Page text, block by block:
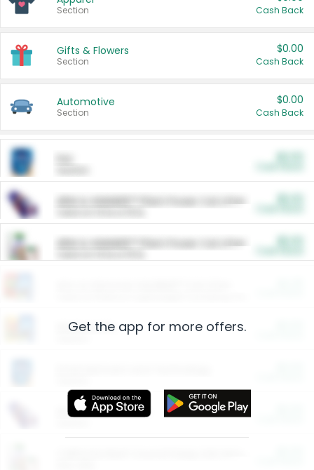
Section Cash Back
Gifts & Flowers
Section
$0.00
Cash Back
Automotive
Section
$0.00
Cash Back
ARM & HAMMER™ Plant Power Cat Litter
ARM & HAMMER™ Plant Power Cat Litter
Restaurants
More Ways to Save
Get the app for more offers.